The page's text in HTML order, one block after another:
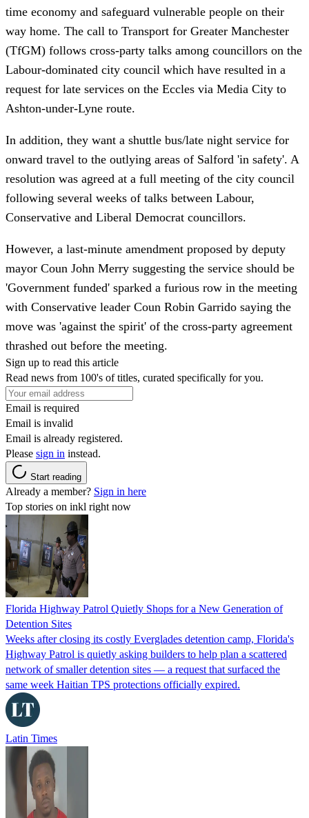
time economy and safeguard vulnerable people on their
way home. The call to Transport for Greater Manchester
(TfGM) follows cross-party talks among councillors on the
Labour-dominated city council which have resulted in a
request for late services on the Eccles via Media City to
Ashton-under-Lyne route.
In addition, they want a shuttle bus/late night service for
onward travel to the outlying areas of Salford 'in safety'. A
resolution was agreed at a full meeting of the city council
following several weeks of talks between Labour,
Conservative and Liberal Democrat councillors.
However, a last-minute amendment proposed by deputy
mayor Coun John Merry suggesting the service should be
'Government funded' sparked a furious row in the meeting
with Conservative leader Coun Robin Garrido saying the
move was 'against the spirit' of the cross-party agreement
thrashed out before the meeting.
Sign up to read this article
Read news from 100's of titles, curated specifically for you.
Email is required
Email is invalid
Email is already registered.
Please sign in instead.
Start reading
Already a member? Sign in here
Top stories on inkl right now
Florida Highway Patrol Quietly Shops for a New Generation of
Detention Sites
Weeks after closing its costly Everglades detention camp, Florida's
Highway Patrol is quietly asking builders to help plan a scattered
network of smaller detention sites — a request that surfaced the
same week Haitian TPS protections officially expired.
Latin Times